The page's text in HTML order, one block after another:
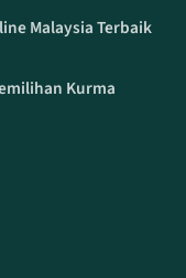
Malaysia Terbaik
Kurma